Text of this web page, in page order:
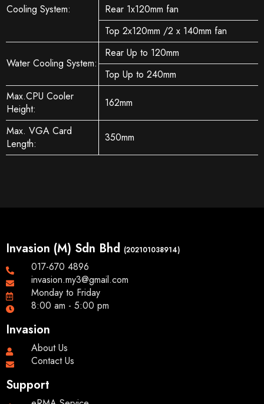
Cooling System:
Rear 1x120mm fan
Top 2x120mm /2 x 140mm fan
Water Cooling System:
Rear Up to 120mm
Top Up to 240mm
Max.CPU Cooler
Height:
162mm
Max. VGA Card
Length:
350mm
Invasion (M) Sdn Bhd (202101038914)
017-670 4896
invasion.my3@gmail.com
Monday to Friday
8:00 am - 5:00 pm
Invasion
About Us
Contact Us
Support